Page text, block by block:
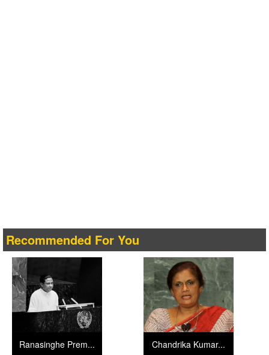
Recommended For You
Chandrika Kumar...
Ranasinghe Prem...